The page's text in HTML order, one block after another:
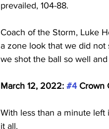
prevailed, 104-88.
Coach of the Storm, Luke
a zone look that we did not
we shot the ball so well
March 12, 2022: #4 Crown
With less than a minute
it all.